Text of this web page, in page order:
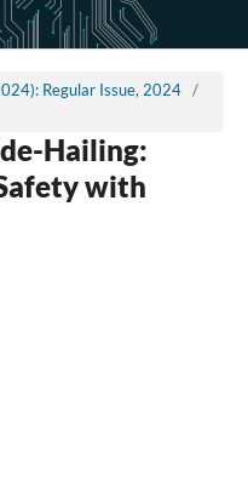
Regular Issue, 2024 /
Hailing:
with